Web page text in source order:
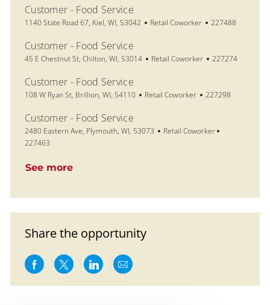
Customer - Food Service
Location
1140 State Road 67, Kiel, WI, 53042 Category
Retail Coworker Job Id
227488
Customer - Food Service
Location
45 E Chestnut St, Chilton, WI, 53014 Category
Retail Coworker Job Id
227274
Customer - Food Service
Location
108 W Ryan St, Brillion, WI, 54110 Category
Retail Coworker Job Id
227298
Customer - Food Service
Location
2480 Eastern Ave, Plymouth, WI, 53073 Category
Retail Coworker
227463
See more
Share the opportunity
Share via Facebook
Share via twitter
Share via LinkedIn
Share via email